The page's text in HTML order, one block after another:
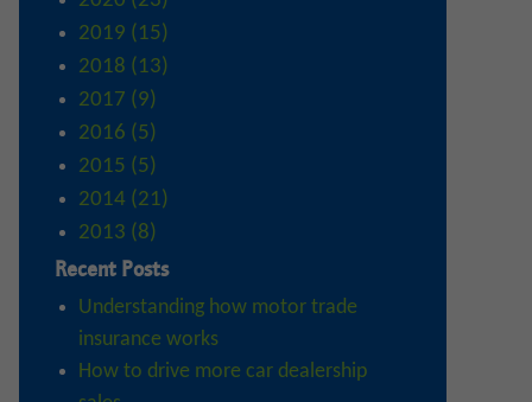
2019 (15)
2018 (13)
2017 (9)
2016 (5)
2015 (5)
2014 (21)
2013 (8)
Recent Posts
Understanding how motor trade
insurance works
How to drive more car dealership